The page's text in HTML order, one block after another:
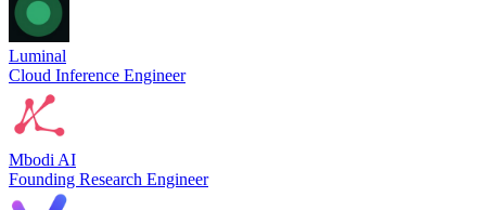
Luminal
Cloud Inference Engineer
Mbodi AI
Founding Research Engineer